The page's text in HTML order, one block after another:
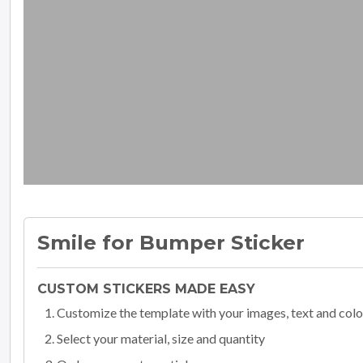
Smile for Bumper Sticker
CUSTOM STICKERS MADE EASY
Customize the template with your images, text and
Select your material, size and quantity